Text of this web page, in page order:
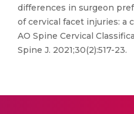
differences in surgeon
of cervical facet injuries: a
AO Spine Cervical
Spine J. 2021;30(2):517-23.